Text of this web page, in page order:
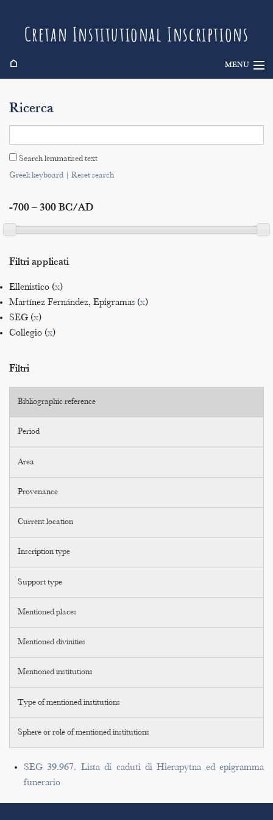
Cretan Institutional Inscriptions
⌂ MENU
Search
Indices
Ricerca
Search lemmatised text
Greek keyboard| Reset search
-700 – 300 BC/AD
Filtri applicati
Ellenistico (x)
Martínez Fernández, Epigramas (x)
SEG (x)
Collegio (x)
Filtri
Bibliographic reference
Period
Area
Provenance
Current location
Inscription type
Support type
Mentioned places
Mentioned divinities
Mentioned institutions
Type of mentioned institutions
Sphere or role of mentioned institutions
SEG 39.967. Lista di caduti di Hierapytna ed epigramma
funerario